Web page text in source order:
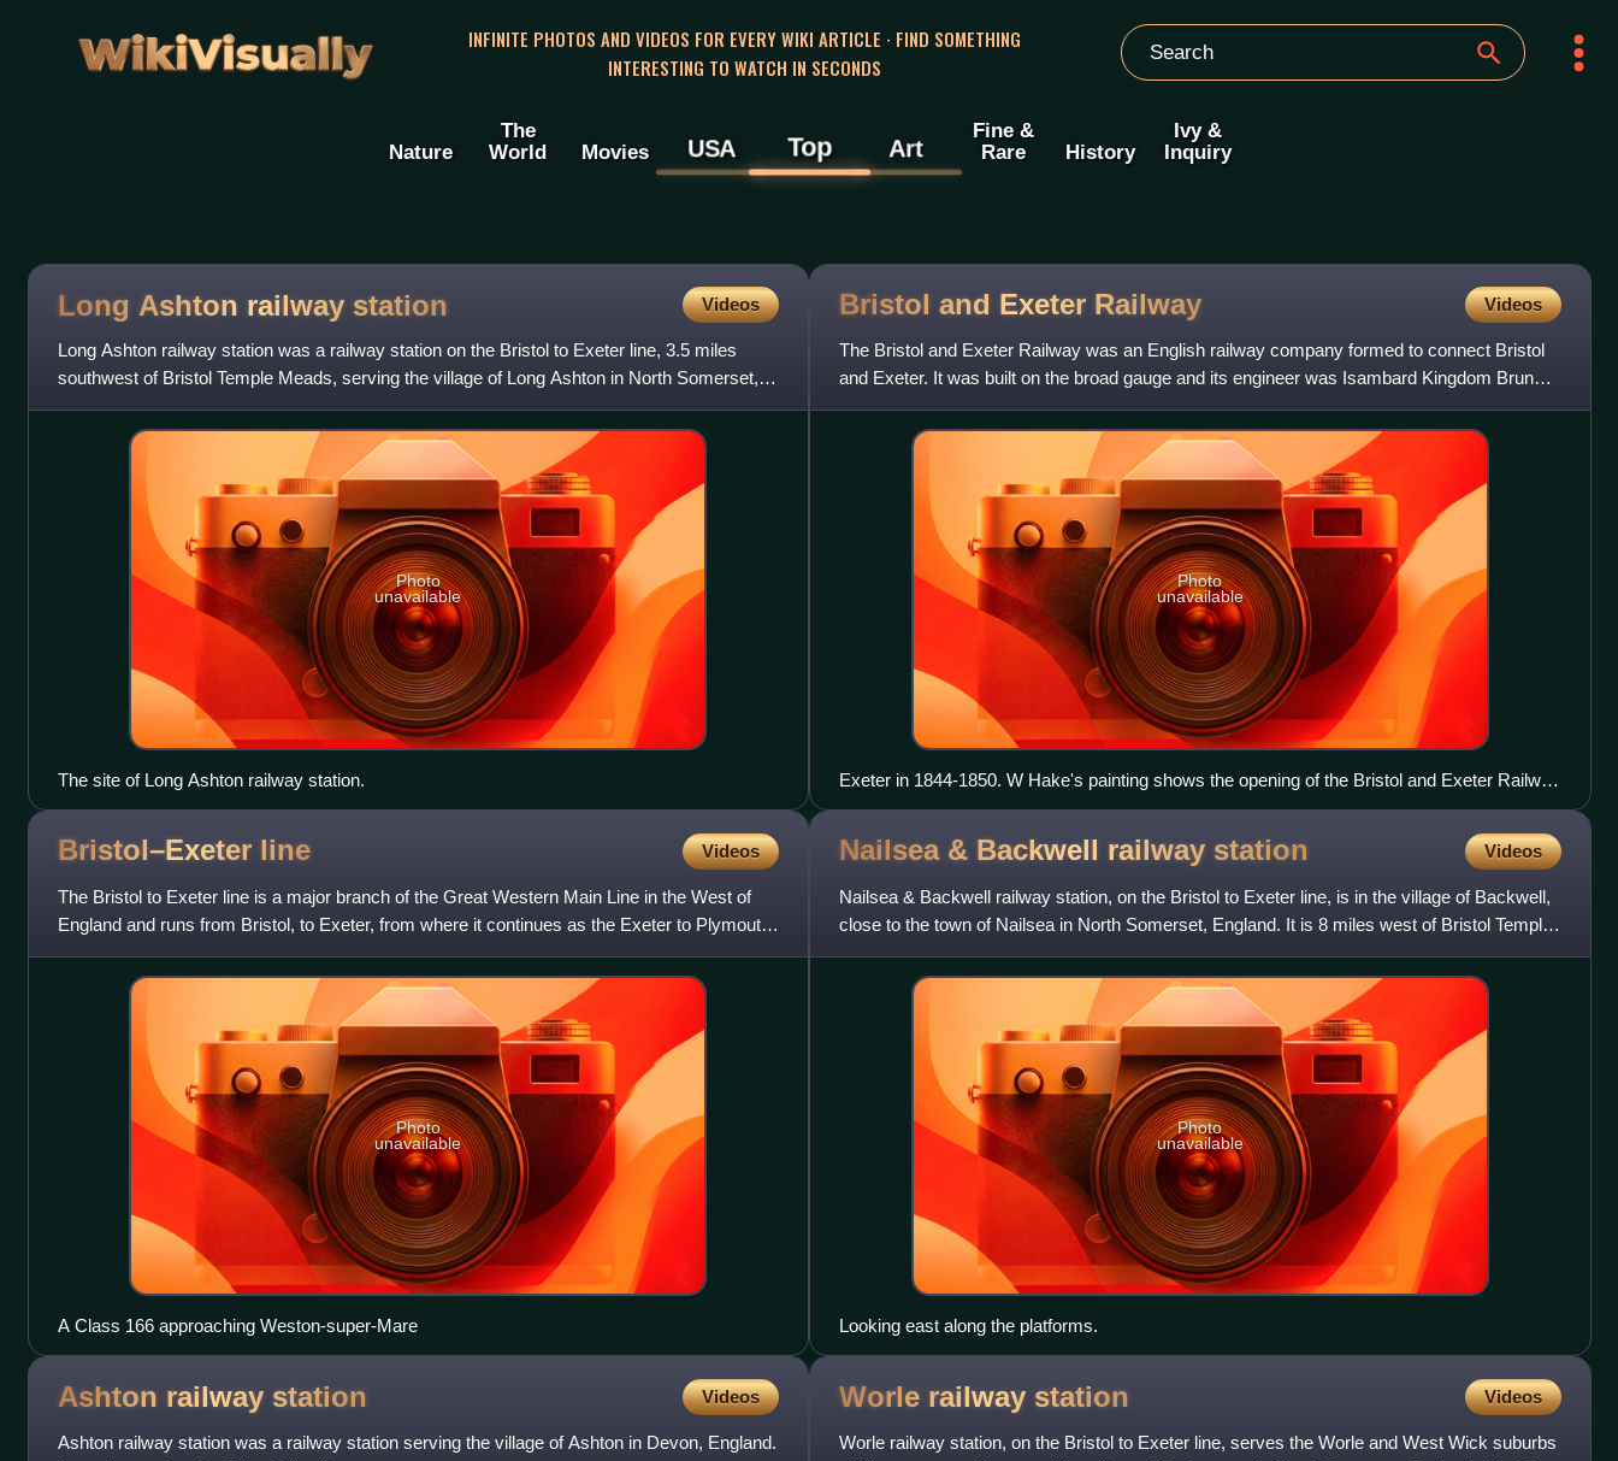
WikiVisually
INFINITE PHOTOS AND VIDEOS FOR EVERY WIKI ARTICLE · FIND SOMETHING
INTERESTING TO WATCH IN SECONDS
Nature
The
World
Movies USA Top Art
Fine &
Rare
History
Ivy &
Inquiry
Long Ashton railway station Videos
Long Ashton railway station was a railway station on the Bristol to Exeter line, 3.5 miles
southwest of Bristol Temple Meads, serving the village of Long Ashton in North Somerset,
England. There were
Photo
unavailable
The site of Long Ashton railway station.
Bristol and Exeter Railway Videos
The Bristol and Exeter Railway was an English railway company formed to connect Bristol
and Exeter. It was built on the broad gauge and its engineer was Isambard Kingdom Brunel.
It opened in stages be
Photo
unavailable
Exeter in 1844-1850. W Hake's painting shows the opening of the Bristol and Exeter Railway
as seen from Exwick Hill.
Bristol–Exeter line Videos
The Bristol to Exeter line is a major branch of the Great Western Main Line in the West of
England and runs from Bristol, to Exeter, from where it continues as the Exeter to Plymouth
line. It was one
Photo
unavailable
A Class 166 approaching Weston-super-Mare
Nailsea & Backwell railway station Videos
Nailsea & Backwell railway station, on the Bristol to Exeter line, is in the village of Backwell,
close to the town of Nailsea in North Somerset, England. It is 8 miles west of Bristol Temple
Meads ra
Photo
unavailable
Looking east along the platforms.
Ashton railway station Videos
Ashton railway station was a railway station serving the village of Ashton in Devon, England.
Worle railway station Videos
Worle railway station, on the Bristol to Exeter line, serves the Worle and West Wick suburbs